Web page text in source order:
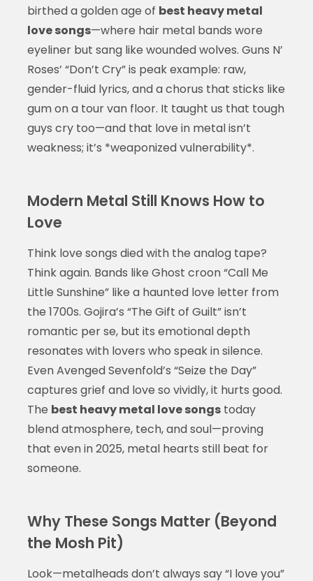
birthed a golden age of best heavy metal
love songs—where hair metal bands wore
eyeliner but sang like wounded wolves. Guns N’
Roses’ “Don’t Cry” is peak example: raw,
gender-fluid lyrics, and a chorus that sticks like
gum on a tour van floor. It taught us that tough
guys cry too—and that love in metal isn’t
weakness; it’s *weaponized vulnerability*.
Modern Metal Still Knows How to
Love
Think love songs died with the analog tape?
Think again. Bands like Ghost croon “Call Me
Little Sunshine” like a haunted love letter from
the 1700s. Gojira’s “The Gift of Guilt” isn’t
romantic per se, but its emotional depth
resonates with lovers who speak in silence.
Even Avenged Sevenfold’s “Seize the Day”
captures grief and love so vividly, it hurts good.
The best heavy metal love songstoday
blend atmosphere, tech, and soul—proving
that even in 2025, metal hearts still beat for
someone.
Why These Songs Matter (Beyond
the Mosh Pit)
Look—metalheads don’t always say “I love you”